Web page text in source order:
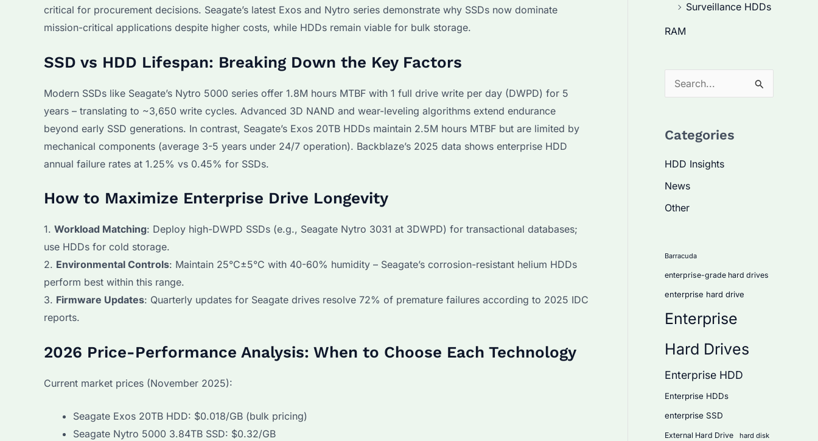
critical for procurement decisions. Seagate’s latest Exos and Nytro series demonstrate why SSDs now dominate
mission-critical applications despite higher costs, while HDDs remain viable for bulk storage.
SSD vs HDD Lifespan: Breaking Down the Key Factors
Modern SSDs like Seagate’s Nytro 5000 series offer 1.8M hours MTBF with 1 full drive write per day (DWPD) for 5
years – translating to ~3,650 write cycles. Advanced 3D NAND and wear-leveling algorithms extend endurance
beyond early SSD generations. In contrast, Seagate’s Exos 20TB HDDs maintain 2.5M hours MTBF but are limited by
mechanical components (average 3-5 years under 24/7 operation). Backblaze’s 2025 data shows enterprise HDD
annual failure rates at 1.25% vs 0.45% for SSDs.
How to Maximize Enterprise Drive Longevity
1. Workload Matching: Deploy high-DWPD SSDs (e.g., Seagate Nytro 3031 at 3DWPD) for transactional databases;
use HDDs for cold storage.
2. Environmental Controls: Maintain 25°C±5°C with 40-60% humidity – Seagate’s corrosion-resistant helium HDDs
perform best within this range.
3. Firmware Updates: Quarterly updates for Seagate drives resolve 72% of premature failures according to 2025 IDC
reports.
2026 Price-Performance Analysis: When to Choose Each Technology
Current market prices (November 2025):
Seagate Exos 20TB HDD: $0.018/GB (bulk pricing)
Seagate Nytro 5000 3.84TB SSD: $0.32/GB
Surveillance HDDs
RAM
e
r
o
:
Categories
HDD Insights
News
Other
Barracuda
enterprise-grade hard drives
enterprise hard drive
Enterprise
Hard Drives
Enterprise HDD
Enterprise HDDs
enterprise SSD
External Hard Drive hard disk